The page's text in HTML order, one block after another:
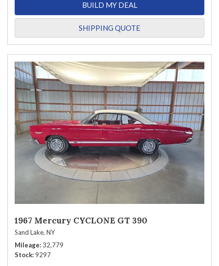
BUILD MY DEAL
SHIPPING QUOTE
1967 Mercury CYCLONE GT 390
Sand Lake, NY
Mileage 32,779
Stock 9297